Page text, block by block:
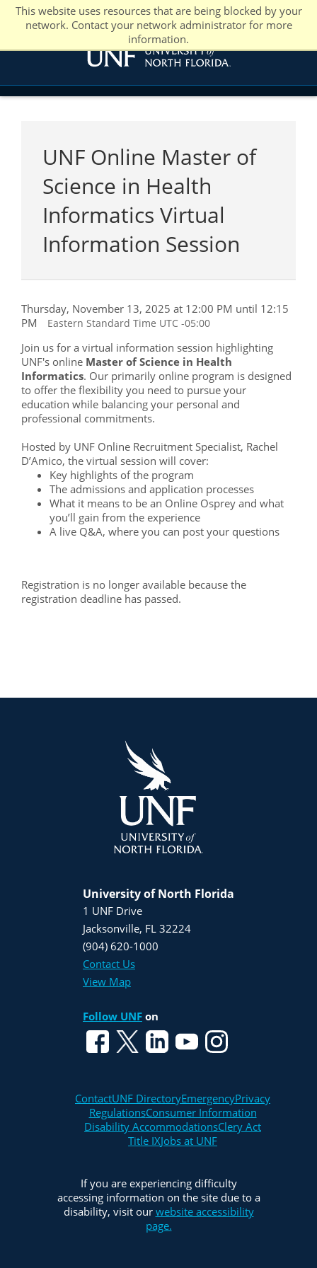
This website uses resources that are being blocked by your
network. Contact your network administrator for more
information.
UNF Online Master of
Science in Health
Informatics Virtual
Information Session
Thursday, November 13, 2025 at 12:00 PM until 12:15
PM
Eastern Standard Time UTC -05:00
Join us for a virtual information session highlighting
UNF's online Master of Science in Health
Informatics. Our primarily online program is designed
to offer the flexibility you need to pursue your
education while balancing your personal and
professional commitments.
Hosted by UNF Online Recruitment Specialist, Rachel
D’Amico, the virtual session will cover:
Key highlights of the program
The admissions and application processes
What it means to be an Online Osprey and what
you’ll gain from the experience
A live Q&A, where you can post your questions
Registration is no longer available because the
registration deadline has passed.
University of North Florida
1 UNF Drive
Jacksonville, FL 32224
(904) 620-1000
Contact Us
View Map
Follow UNF on
ContactUNF DirectoryEmergencyPrivacy
RegulationsConsumer Information
Disability AccommodationsClery Act
Title IXJobs at UNF
If you are experiencing difficulty
accessing information on the site due to a
disability, visit our website accessibility
page.